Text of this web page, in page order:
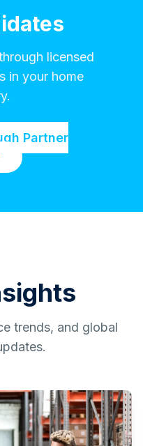
licensed
in your home
Partner
trends, and global